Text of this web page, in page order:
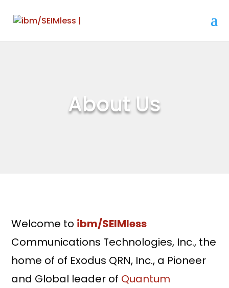
About Us
Welcome to ibm/SEIMless
Communications Technologies, Inc., the
home of of Exodus QRN, Inc., a Pioneer
and Global leader of Quantum